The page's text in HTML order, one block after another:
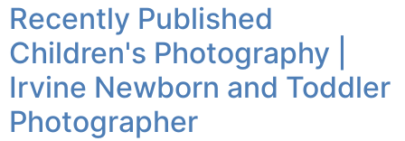
Recently Published
Children's Photography |
Irvine Newborn and Toddler
Photographer